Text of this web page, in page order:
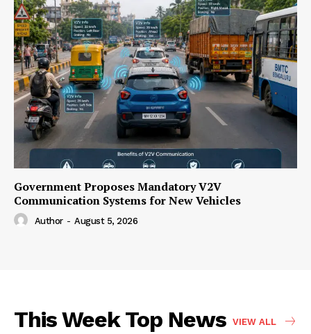
Government Proposes Mandatory V2V
Communication Systems for New Vehicles
Author - August 5, 2026
This Week Top News VIEW ALL